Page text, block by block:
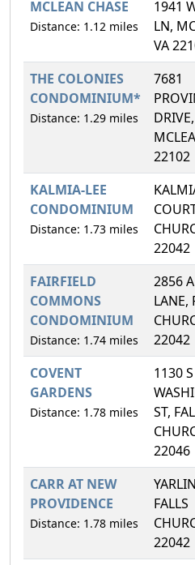
MCLEAN CHASE
Distance: 1.12 miles
1941
LN,
VA
THE COLONIES
CONDOMINIUM*
Distance: 1.29 miles
7681
DRIVE,
22102
KALMIA-LEE
CONDOMINIUM
Distance: 1.73 miles
22042
FAIRFIELD
COMMONS
CONDOMINIUM
Distance: 1.74 miles
2856
LANE,
22042
COVENT
GARDENS
Distance: 1.78 miles
1130 S
ST,
22046
CARR AT NEW
PROVIDENCE
Distance: 1.78 miles
FALLS
22042